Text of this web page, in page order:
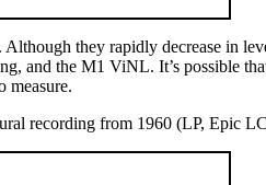
they rapidly decrease in
and the M1 ViNL. It’s possible
measure.
recording from 1960 (LP, Epic